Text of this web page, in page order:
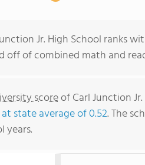
Jr. High School ranks
off of combined math and
scoreof Carl Junction
state average of 0.52. The
years.